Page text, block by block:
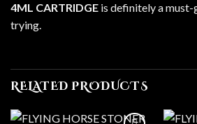
4ML CARTRIDGE is definitely a
trying.
RELATED PRODUCTS